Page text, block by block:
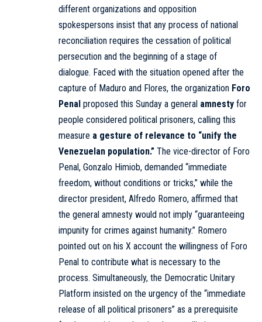
different organizations and opposition
spokespersons insist that any process of national
reconciliation requires the cessation of political
persecution and the beginning of a stage of
dialogue. Faced with the situation opened after the
capture of Maduro and Flores, the organization Foro
Penal proposed this Sunday a general amnesty for
people considered political prisoners, calling this
measure a gesture of relevance to “unify the
Venezuelan population.” The vice-director of Foro
Penal, Gonzalo Himiob, demanded “immediate
freedom, without conditions or tricks,” while the
director president, Alfredo Romero, affirmed that
the general amnesty would not imply “guaranteeing
impunity for crimes against humanity.” Romero
pointed out on his X account the willingness of Foro
Penal to contribute what is necessary to the
process. Simultaneously, the Democratic Unitary
Platform insisted on the urgency of the “immediate
release of all political prisoners” as a prerequisite